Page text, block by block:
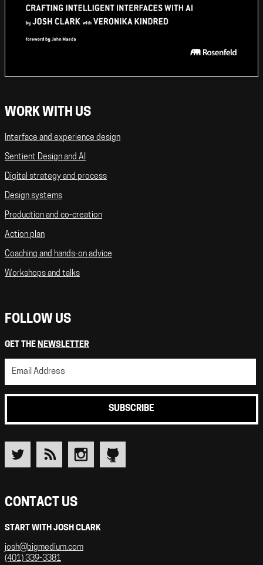
WORK WITH US
Interface and experience design
Sentient Design and AI
Digital strategy and process
Design systems
Production and co-creation
Action plan
Coaching and hands-on advice
Workshops and talks
FOLLOW US
GET THE NEWSLETTER
SUBSCRIBE
CONTACT US
START WITH JOSH CLARK
josh@bigmedium.com
(401) 339-3381